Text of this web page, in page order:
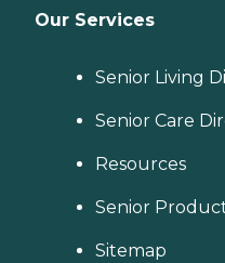
Our Services
Senior Living
Senior Care
Resources
Senior
Sitemap